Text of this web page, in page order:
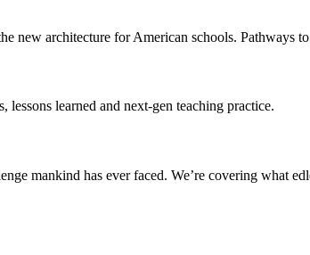
new architecture for American schools. Pathways
lessons learned and next-gen teaching practice.
mankind has ever faced. We’re covering what